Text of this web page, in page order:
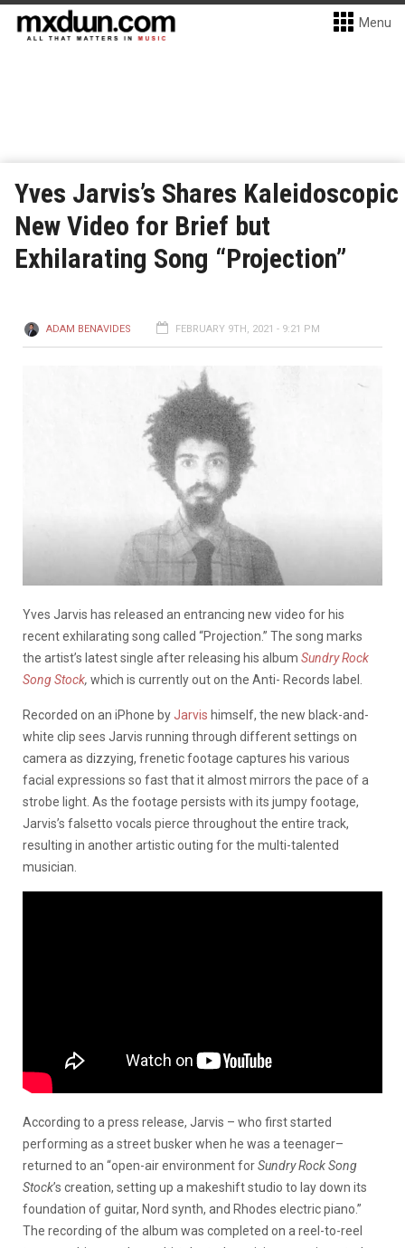
Menu
Yves Jarvis’s Shares Kaleidoscopic
New Video for Brief but
Exhilarating Song “Projection”
ADAM BENAVIDES FEBRUARY 9TH, 2021 - 9:21 PM
Yves Jarvis has released an entrancing new video for his
recent exhilarating song called “Projection.” The song marks
the artist’s latest single after releasing his album Sundry Rock
Song Stock, which is currently out on the Anti- Records label.
Recorded on an iPhone byJarvis himself, the new black-and-
white clip sees Jarvis running through different settings on
camera as dizzying, frenetic footage captures his various
facial expressions so fast that it almost mirrors the pace of a
strobe light. As the footage persists with its jumpy footage,
Jarvis’s falsetto vocals pierce throughout the entire track,
resulting in another artistic outing for the multi-talented
musician.
According to a press release, Jarvis – who first started
performing as a street busker when he was a teenager–
returned to an “open-air environment forSundry Rock Song
Stock’s creation, setting up a makeshift studio to lay down its
foundation of guitar, Nord synth, and Rhodes electric piano.”
The recording of the album was completed on a reel-to-reel